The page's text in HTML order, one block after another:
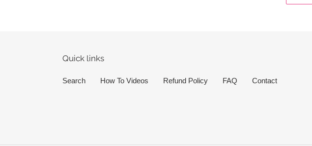
Quick links
Search How To Videos Refund Policy FAQ Contact